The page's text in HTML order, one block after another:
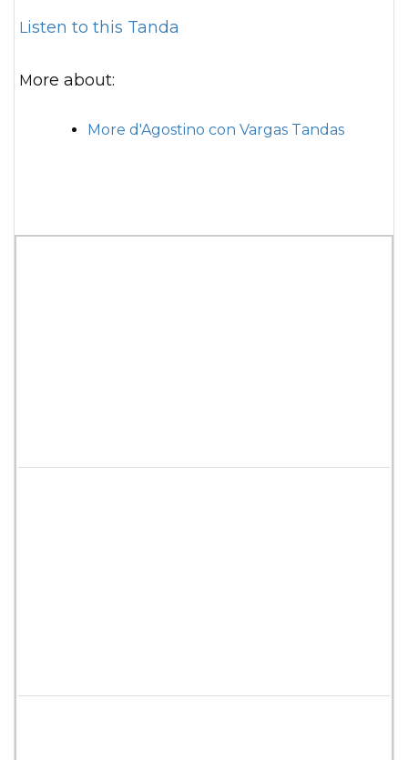
Listen to this Tanda
More about:
More d'Agostino con Vargas Tandas